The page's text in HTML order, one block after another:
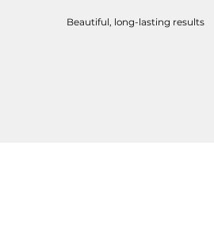
Beautiful, long-lasting results